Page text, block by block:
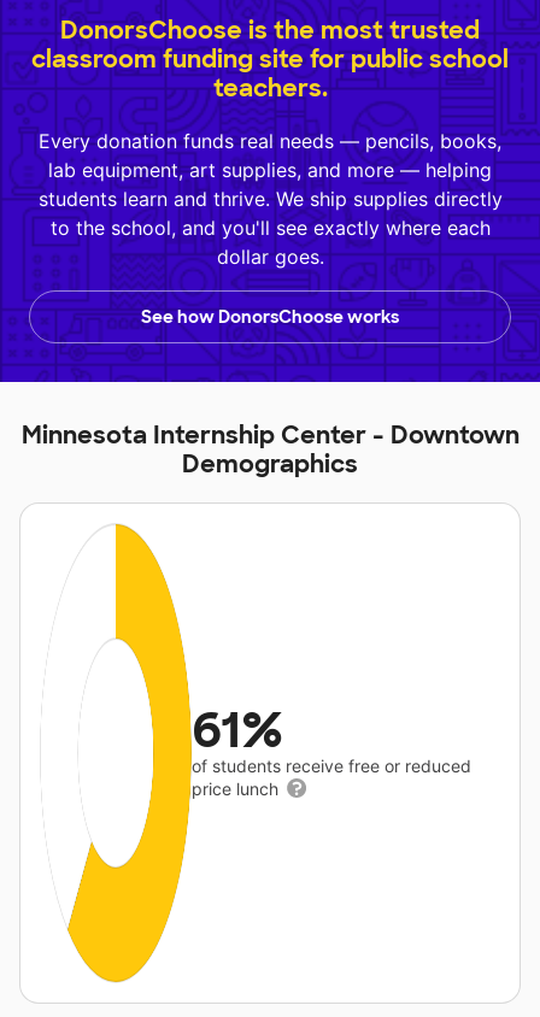
DonorsChoose is the most trusted
classroom funding site for public school
teachers.
Every donation funds real needs — pencils, books,
lab equipment, art supplies, and more — helping
students learn and thrive. We ship supplies directly
to the school, and you'll see exactly where each
dollar goes.
See how DonorsChoose works
Minnesota Internship Center - Downtown
Demographics
61%
of students receive free or reduced
price lunch